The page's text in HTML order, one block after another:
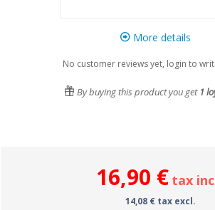
More details
No customer reviews yet, login to
By buying this product you get 1
16,90 € tax
14,08 € tax excl.